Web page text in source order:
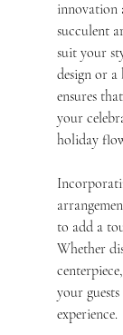
innovation
succulent
suit your
design or
ensures
your
holiday
to add a
Whether
your
experience.